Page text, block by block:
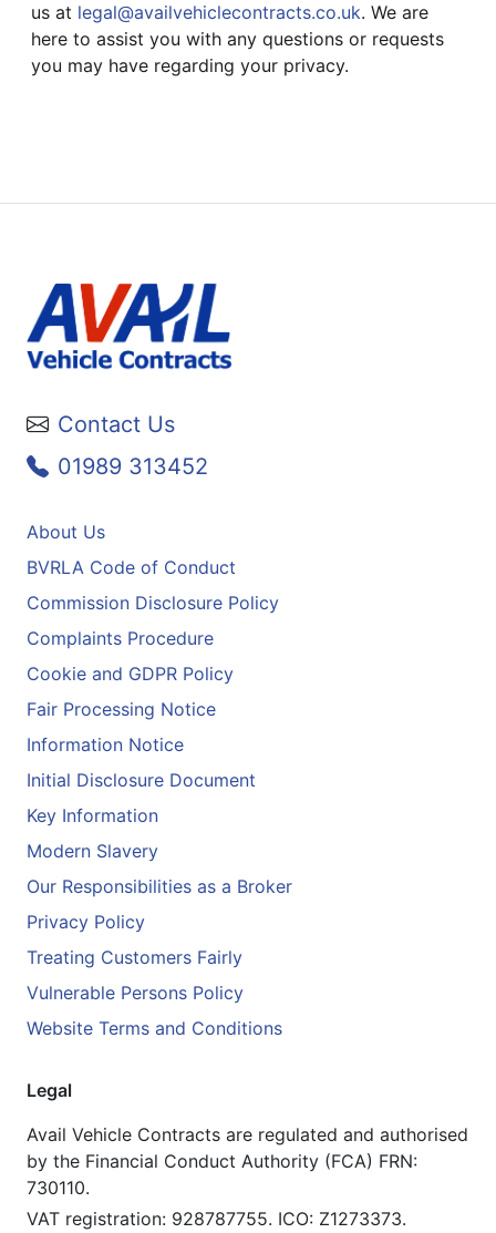
us at legal@availvehiclecontracts.co.uk. We are
here to assist you with any questions or requests
you may have regarding your privacy.
Contact Us
01989 313452
About Us
BVRLA Code of Conduct
Commission Disclosure Policy
Complaints Procedure
Cookie and GDPR Policy
Fair Processing Notice
Information Notice
Initial Disclosure Document
Key Information
Modern Slavery
Our Responsibilities as a Broker
Privacy Policy
Treating Customers Fairly
Vulnerable Persons Policy
Website Terms and Conditions
Legal
Avail Vehicle Contracts are regulated and authorised
by the Financial Conduct Authority (FCA) FRN:
730110.
VAT registration: 928787755. ICO: Z1273373.